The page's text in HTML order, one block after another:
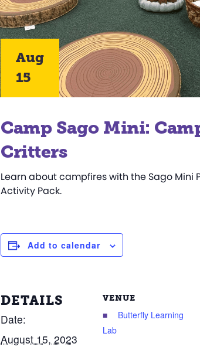
Aug
15
Camp Sago Mini:
Critters
Learn about campfires with the Sago Mini
Activity Pack.
Add to calendar
DETAILS
Date:
August 15, 2023
VENUE
Butterfly Learning
Lab